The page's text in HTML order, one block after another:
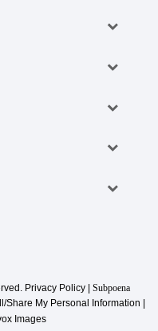
Privacy Policy
Subpoena
Share My Personal Information
Images